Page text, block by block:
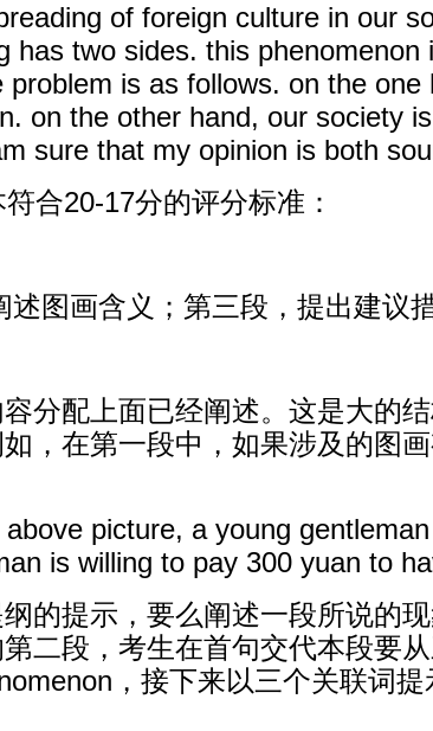
of foreign culture in our
has two sides. this
is as follows. on the
on the other hand, our society
sure that my opinion is both
合20-17分的评分标准：
图画含义；第三段，提出建议措
分配上面已经阐述。这是大的
，在第一段中，如果涉及的图
picture, a young
is willing to pay 300 yuan to
的提示，要么阐述一段所说的
二段，考生在首句交代本段要
，接下来以三个关联词